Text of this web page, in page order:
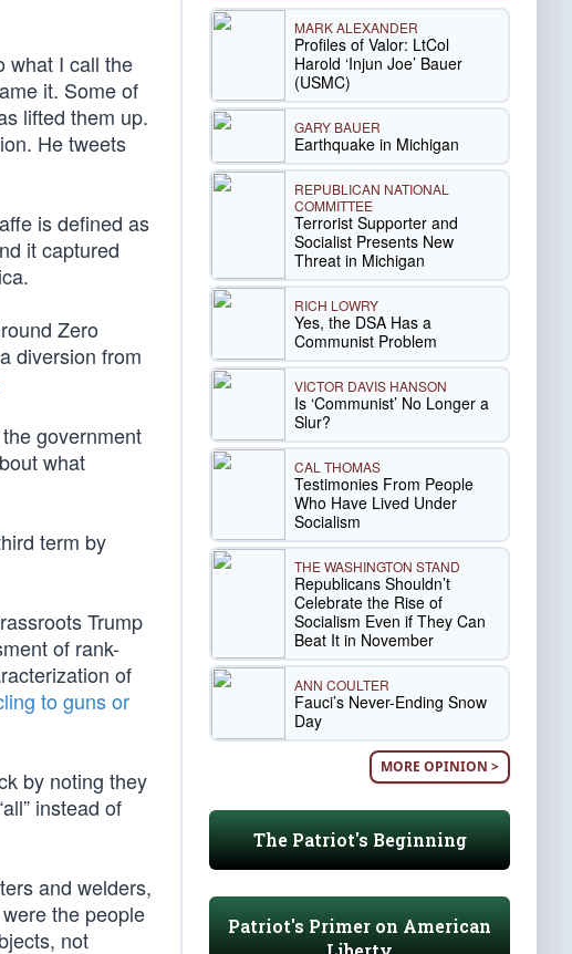
what I call the
it. Some of
lifted them up.
He tweets
is defined as
it captured
Zero
diversion from
government
what
term by
Trump
of rank-
of
to guns or
by noting they
instead of
and welders,
the people
not
MARK ALEXANDER
Profiles of Valor: LtCol
Harold ‘Injun Joe’ Bauer
(USMC)
GARY BAUER
Earthquake in Michigan
REPUBLICAN NATIONAL
COMMITTEE
Terrorist Supporter and
Socialist Presents New
Threat in Michigan
RICH LOWRY
Yes, the DSA Has a
Communist Problem
VICTOR DAVIS HANSON
Is ‘Communist’ No Longer a
Slur?
CAL THOMAS
Testimonies From People
Who Have Lived Under
Socialism
THE WASHINGTON STAND
Republicans Shouldn’t
Celebrate the Rise of
Socialism Even if They Can
Beat It in November
ANN COULTER
Fauci’s Never-Ending Snow
Day
MORE OPINION >
The Patriot's Beginning
Patriot's Primer on American